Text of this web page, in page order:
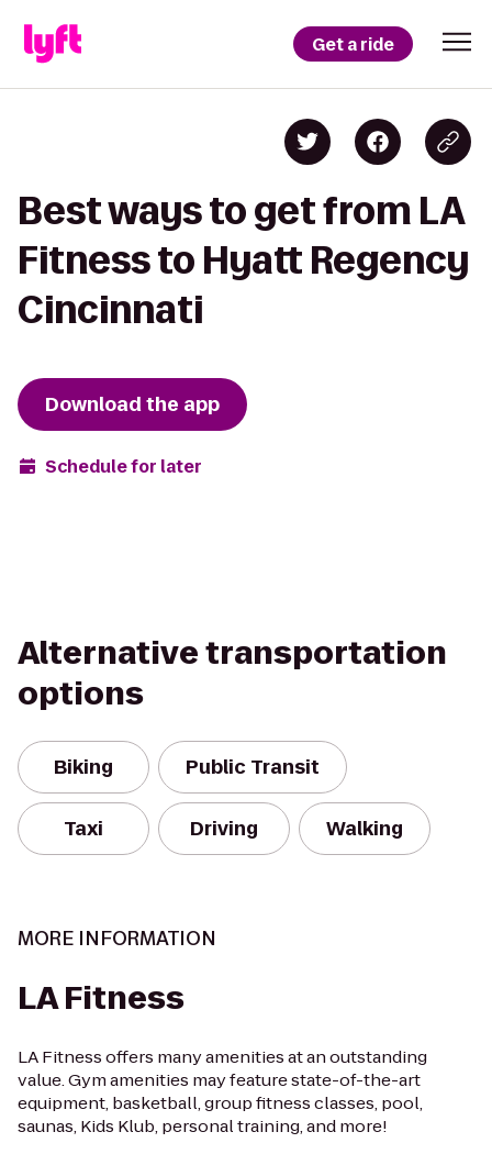
Get a ride
Best ways to get from LA
Fitness to Hyatt Regency
Cincinnati
Download the app
Schedule for later
Alternative transportation
options
Biking Public Transit
Taxi Driving Walking
MORE INFORMATION
LA Fitness
LA Fitness offers many amenities at an outstanding
value. Gym amenities may feature state-of-the-art
equipment, basketball, group fitness classes, pool,
saunas, Kids Klub, personal training, and more!